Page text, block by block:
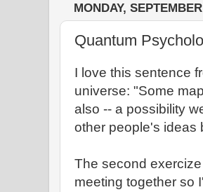
MONDAY,
Quantum
I love this sentence
universe: "Some
also -- a possibility
other people's ideas
The second
meeting together so